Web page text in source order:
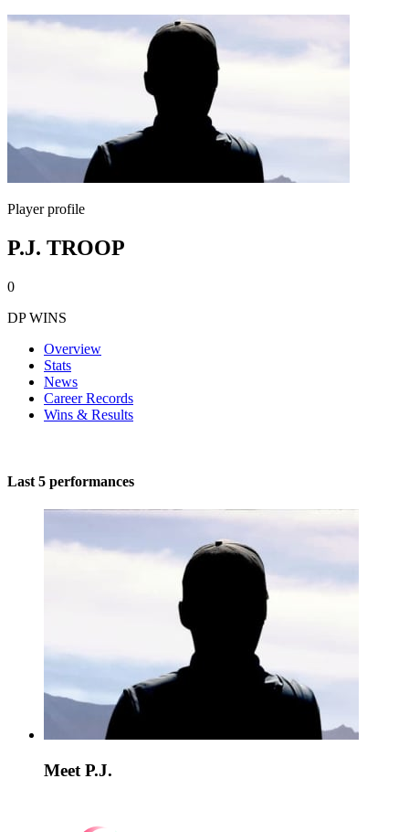
Player profile
P.J. TROOP
0
DP WINS
Overview
Stats
News
Career Records
Wins & Results
Last 5 performances
Meet P.J.